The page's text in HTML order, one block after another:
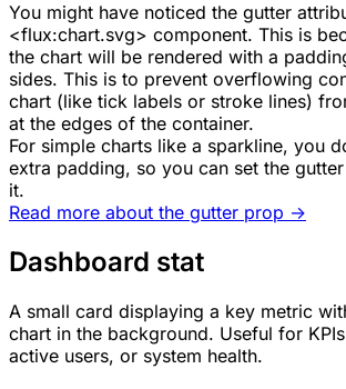
You might have noticed the gutter
<flux:chart.svg> component. This is
the chart will be rendered with a
sides. This is to prevent overflowing
chart (like tick labels or stroke lines)
at the edges of the container.
For simple charts like a sparkline, you
extra padding, so you can set the gutter
it.
Read more about the gutter prop ->
Dashboard stat
A small card displaying a key metric
chart in the background. Useful for
active users, or system health.